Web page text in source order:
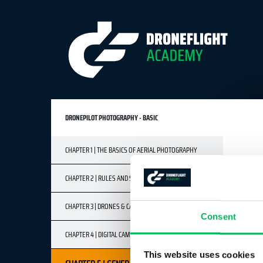
Consent
This website uses cookies
DRONEPILOT PHOTOGRAPHY - BASIC
CHAPTER 1 | THE BASICS OF AERIAL PHOTOGRAPHY
CHAPTER 2 | RULES AND SAFETY
CHAPTER 3 | DRONES & CAMERAS
CHAPTER 4 | DIGITAL CAMERA BASICS